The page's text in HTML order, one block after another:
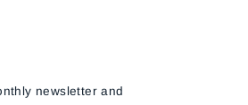
newsletter and